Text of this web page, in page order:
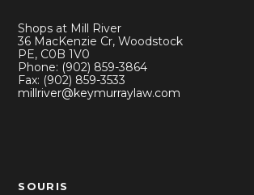
Shops at Mill River
36 MacKenzie Cr, Woodstock
PE, C0B 1V0
Phone: (902) 859-3864
Fax: (902) 859-3533
millriver@keymurraylaw.com
SOURIS